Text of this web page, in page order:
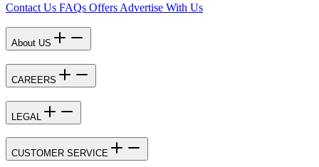
Contact Us FAQs Offers Advertise With Us
About US
CAREERS
LEGAL
CUSTOMER SERVICE